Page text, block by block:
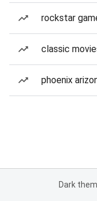
rockstar
classic
phoenix
Dark